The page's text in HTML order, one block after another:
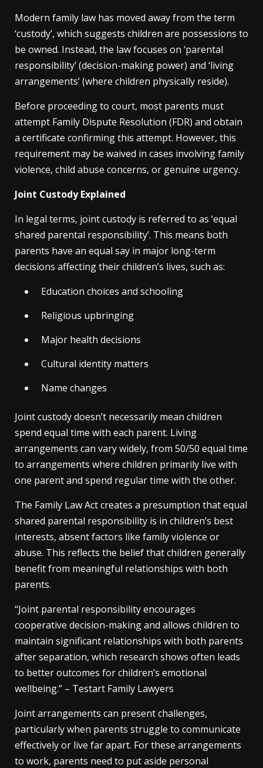
Modern family law has moved away from the term
‘custody’, which suggests children are possessions to
be owned. Instead, the law focuses on ‘parental
responsibility’ (decision-making power) and ‘living
arrangements’ (where children physically reside).
Before proceeding to court, most parents must
attempt Family Dispute Resolution (FDR) and obtain
a certificate confirming this attempt. However, this
requirement may be waived in cases involving family
violence, child abuse concerns, or genuine urgency.
Joint Custody Explained
In legal terms, joint custody is referred to as ‘equal
shared parental responsibility’. This means both
parents have an equal say in major long-term
decisions affecting their children’s lives, such as:
Education choices and schooling
Religious upbringing
Major health decisions
Cultural identity matters
Name changes
Joint custody doesn’t necessarily mean children
spend equal time with each parent. Living
arrangements can vary widely, from 50/50 equal time
to arrangements where children primarily live with
one parent and spend regular time with the other.
The Family Law Act creates a presumption that equal
shared parental responsibility is in children’s best
interests, absent factors like family violence or
abuse. This reflects the belief that children generally
benefit from meaningful relationships with both
parents.
“Joint parental responsibility encourages
cooperative decision-making and allows children to
maintain significant relationships with both parents
after separation, which research shows often leads
to better outcomes for children’s emotional
wellbeing.” – Testart Family Lawyers
Joint arrangements can present challenges,
particularly when parents struggle to communicate
effectively or live far apart. For these arrangements
to work, parents need to put aside personal